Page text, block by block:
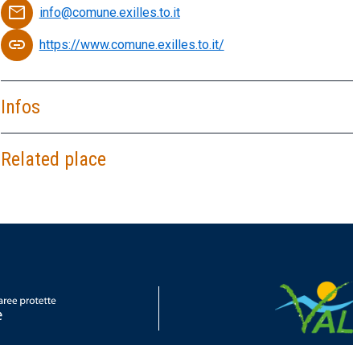
email info@comune.exilles.to.it
link https://www.comune.exilles.to.it/
Infos
Related place